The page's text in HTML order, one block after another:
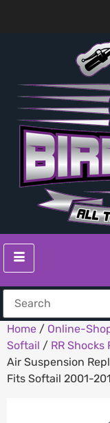
Home / Online-
Softail / RR
Air Suspension
Fits Softail 2001-